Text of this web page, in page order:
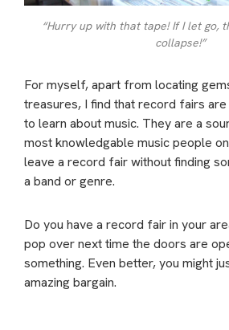
“Hurry up with that tape! If I let go,
collapse!”
For myself, apart from locating
treasures, I find that record fairs
to learn about music. They are a
most knowledgable music people
leave a record fair without finding
a band or genre.
Do you have a record fair in your
pop over next time the doors are
something. Even better, you might
amazing bargain.